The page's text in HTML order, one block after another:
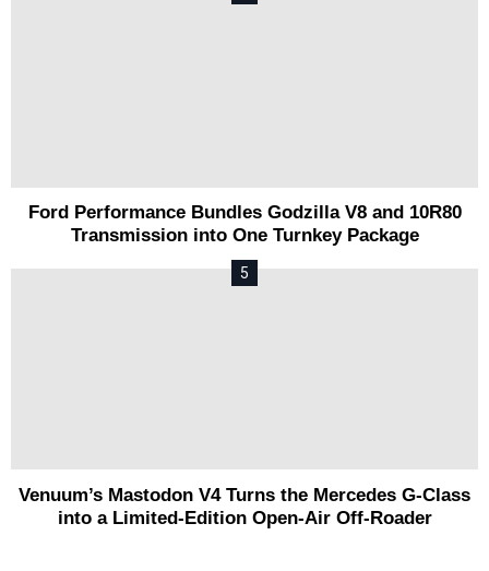
Ford Performance Bundles Godzilla V8 and 10R80
Transmission into One Turnkey Package
Venuum’s Mastodon V4 Turns the Mercedes G-Class
into a Limited-Edition Open-Air Off-Roader